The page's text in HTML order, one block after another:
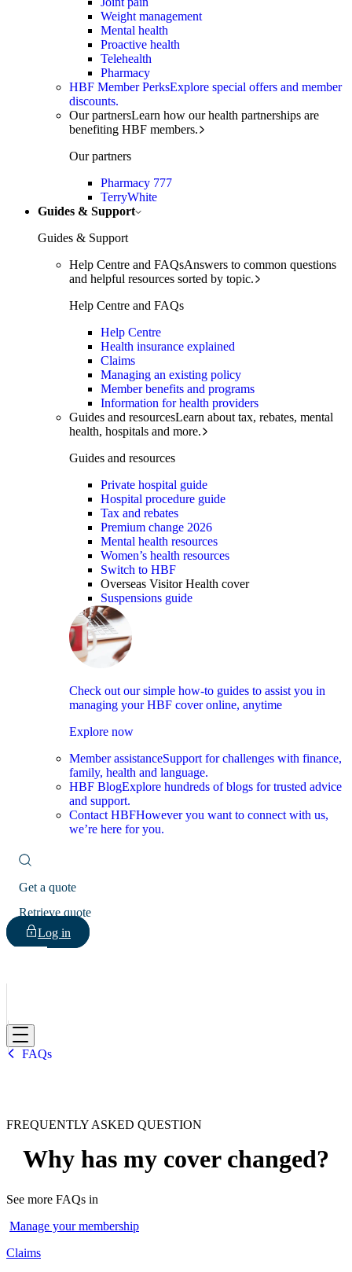
Weight management
Mental health
Proactive health
Telehealth
Pharmacy
HBF Member PerksExplore special offers and member
discounts.
Our partnersLearn how our health partnerships are
benefiting HBF members.
Our partners
Pharmacy 777
TerryWhite
Guides & Support
Guides & Support
Help Centre and FAQsAnswers to common questions
and helpful resources sorted by topic.
Help Centre and FAQs
Help Centre
Health insurance explained
Claims
Managing an existing policy
Member benefits and programs
Information for health providers
Guides and resourcesLearn about tax, rebates, mental
health, hospitals and more.
Guides and resources
Private hospital guide
Hospital procedure guide
Tax and rebates
Premium change 2026
Mental health resources
Women’s health resources
Switch to HBF
Overseas Visitor Health cover
Suspensions guide
Check out our simple how-to guides to assist you in
managing your HBF cover online, anytime
Explore now
Member assistanceSupport for challenges with finance,
family, health and language.
HBF BlogExplore hundreds of blogs for trusted advice
and support.
Contact HBFHowever you want to connect with us,
we’re here for you.
Get a quote
Retrieve quote
Log in
HBF
FAQs
FREQUENTLY ASKED QUESTION
Why has my cover changed?
See more FAQs in
Manage your membership
Claims